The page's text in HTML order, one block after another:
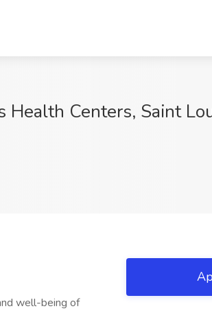
Health Centers, Saint
well-being of